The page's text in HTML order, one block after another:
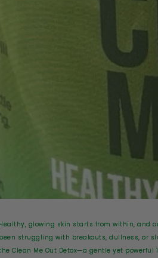
Healthy, glowing skin starts from within, and
been struggling with breakouts, dullness, or
Clean Me Out Detox—a gentle yet